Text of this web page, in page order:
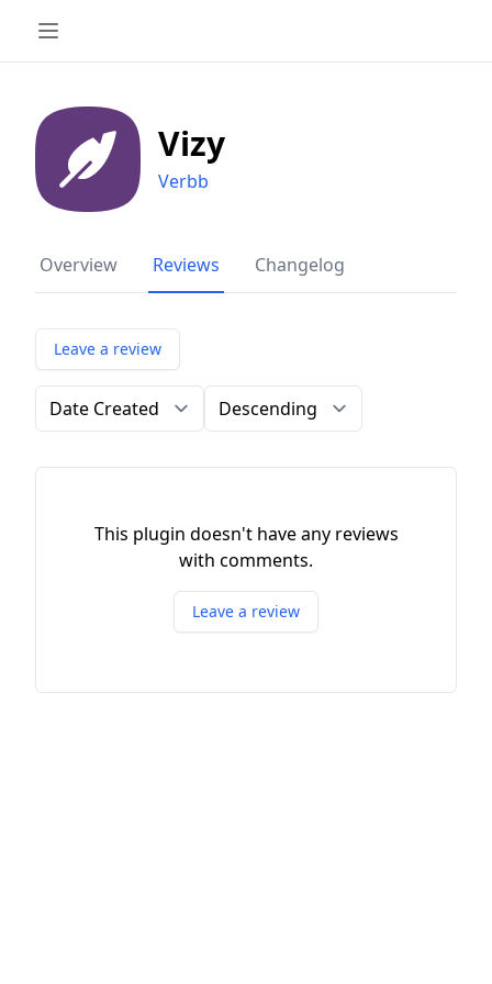
Vizy
Verbb
Overview Reviews Changelog
Leave a review
Order by Direction
This plugin doesn't have any reviews
with comments.
Leave a review